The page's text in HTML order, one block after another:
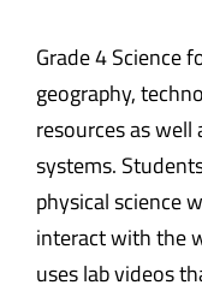
Grade 4 Science
geography,
resources as
systems.
physical science
interact with the
uses lab videos